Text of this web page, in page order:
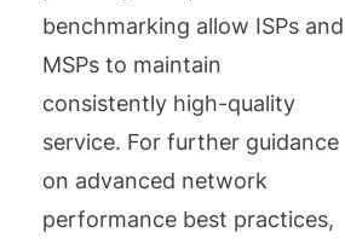
benchmarking allow ISPs and
MSPs to maintain
consistently high-quality
service. For further guidance
on advanced network
performance best practices,